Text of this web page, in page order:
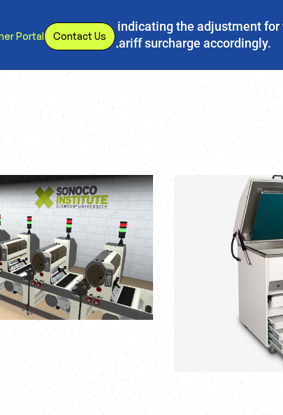
item to invoices indicating the adjustment
our temporary tariff surcharge accordingly.
Portal Contact Us